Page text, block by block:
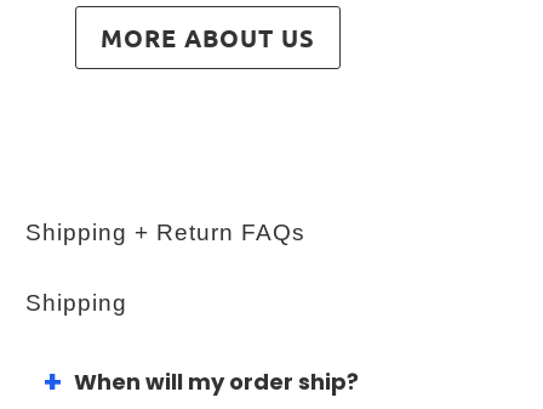
MORE ABOUT US
Shipping + Return FAQs
Shipping
When will my order ship?